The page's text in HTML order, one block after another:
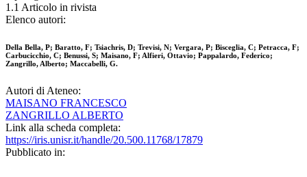
1.1 Articolo in rivista
Elenco autori:
Della Bella, P; Baratto, F; Tsiachris, D; Trevisi, N; Vergara, P; Bisceglia, C; Petracca, F;
Carbucicchio, C; Benussi, S; Maisano, F; Alfieri, Ottavio; Pappalardo, Federico;
Zangrillo, Alberto; Maccabelli, G.
Autori di Ateneo:
MAISANO FRANCESCO
ZANGRILLO ALBERTO
Link alla scheda completa:
https://iris.unisr.it/handle/20.500.11768/17879
Pubblicato in: